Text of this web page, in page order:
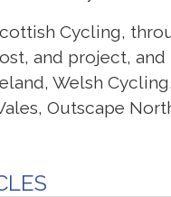
Cycling,
and project,
Welsh
Outscape